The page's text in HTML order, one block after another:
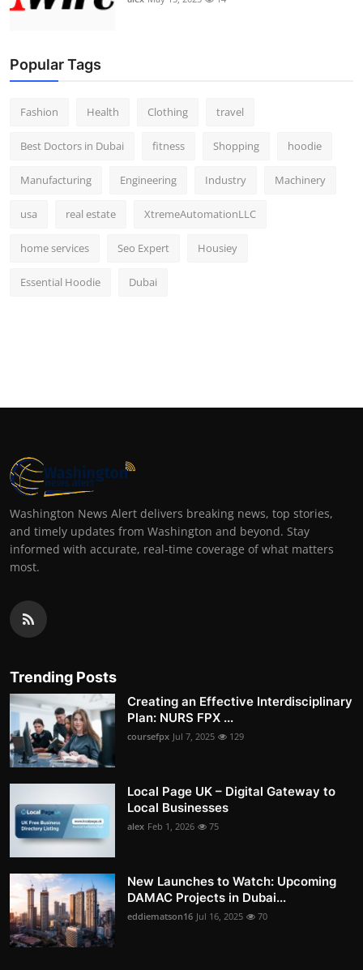
Popular Tags
Fashion Health Clothing travel
Best Doctors in Dubai fitness Shopping hoodie
Manufacturing Engineering Industry Machinery
usa real estate XtremeAutomationLLC
home services Seo Expert Housiey
Essential Hoodie Dubai
Washington News Alert delivers breaking news, top stories,
and timely updates from Washington and beyond. Stay
informed with accurate, real-time coverage of what matters
most.
Trending Posts
Creating an Effective Interdisciplinary
Plan: NURS FPX ...
coursefpx Jul 7, 2025 129
Local Page UK – Digital Gateway to
Local Businesses
alex Feb 1, 2026 75
New Launches to Watch: Upcoming
DAMAC Projects in Dubai...
eddiematson16 Jul 16, 2025 70